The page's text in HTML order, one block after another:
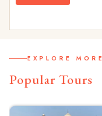
EXPLORE MORE
Popular Tours